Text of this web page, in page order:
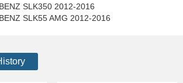
SLK350 2012-2016
SLK55 AMG 2012-2016